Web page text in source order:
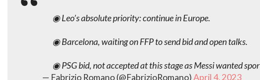
◉ Leo’s absolute priority: continue in Europe.
◉ Barcelona, waiting on FFP to send bid and open talks.
◉ PSG bid, not accepted at this stage as Messi wanted
— Fabrizio Romano (@FabrizioRomano)April 4, 2023